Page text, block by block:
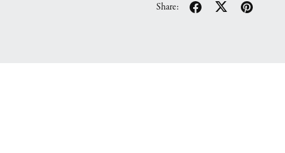
Share: